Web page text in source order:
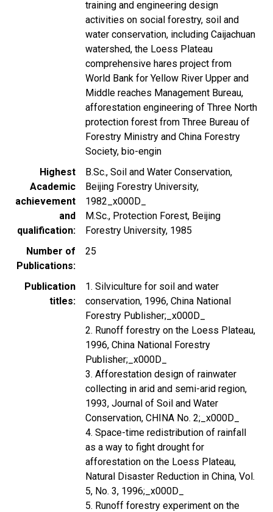
training and engineering design
activities on social forestry, soil and
water conservation, including Caijachuan
watershed, the Loess Plateau
comprehensive hares project from
World Bank for Yellow River Upper and
Middle reaches Management Bureau,
afforestation engineering of Three North
protection forest from Three Bureau of
Forestry Ministry and China Forestry
Society, bio-engin
Highest
Academic
achievement
and
qualification
B.Sc., Soil and Water Conservation,
Beijing Forestry University,
1982_x000D_
M.Sc., Protection Forest, Beijing
Forestry University, 1985
Number of
Publications
25
Publication
titles
1. Silviculture for soil and water
conservation, 1996, China National
Forestry Publisher;_x000D_
2. Runoff forestry on the Loess Plateau,
1996, China National Forestry
Publisher;_x000D_
3. Afforestation design of rainwater
collecting in arid and semi-arid region,
1993, Journal of Soil and Water
Conservation, CHINA No. 2;_x000D_
4. Space-time redistribution of rainfall
as a way to fight drought for
afforestation on the Loess Plateau,
Natural Disaster Reduction in China, Vol.
5, No. 3, 1996;_x000D_
5. Runoff forestry experiment on the